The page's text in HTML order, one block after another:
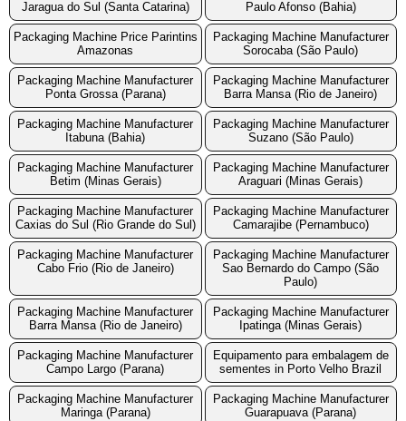
Jaragua do Sul (Santa Catarina)
Paulo Afonso (Bahia)
Packaging Machine Price Parintins
Amazonas
Packaging Machine Manufacturer
Sorocaba (São Paulo)
Packaging Machine Manufacturer
Ponta Grossa (Parana)
Packaging Machine Manufacturer
Barra Mansa (Rio de Janeiro)
Packaging Machine Manufacturer
Itabuna (Bahia)
Packaging Machine Manufacturer
Suzano (São Paulo)
Packaging Machine Manufacturer
Betim (Minas Gerais)
Packaging Machine Manufacturer
Araguari (Minas Gerais)
Packaging Machine Manufacturer
Caxias do Sul (Rio Grande do Sul)
Packaging Machine Manufacturer
Camarajibe (Pernambuco)
Packaging Machine Manufacturer
Cabo Frio (Rio de Janeiro)
Packaging Machine Manufacturer
Sao Bernardo do Campo (São
Paulo)
Packaging Machine Manufacturer
Barra Mansa (Rio de Janeiro)
Packaging Machine Manufacturer
Ipatinga (Minas Gerais)
Packaging Machine Manufacturer
Campo Largo (Parana)
Equipamento para embalagem de
sementes in Porto Velho Brazil
Packaging Machine Manufacturer
Maringa (Parana)
Packaging Machine Manufacturer
Guarapuava (Parana)